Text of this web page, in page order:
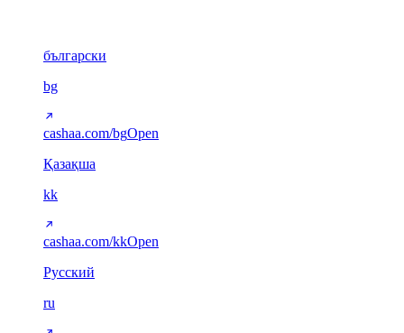
български
bg
cashaa.com/bgOpen
Қазақша
kk
cashaa.com/kkOpen
Русский
ru